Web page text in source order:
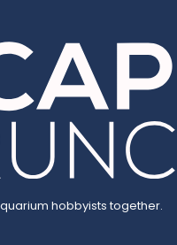
hobbyists together.